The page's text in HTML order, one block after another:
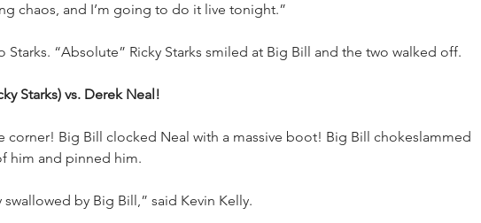
chaos, and I’m going to do it live tonight.”
Starks. “Absolute” Ricky Starks smiled at Big Bill and the two walked off.
Starks) vs. Derek Neal!
corner! Big Bill clocked Neal with a massive boot! Big Bill chokeslammed
him and pinned him.
by Big Bill,” said Kevin Kelly.